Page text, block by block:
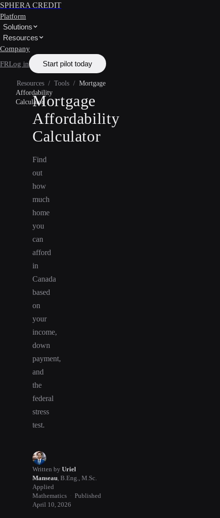
SPHERA CREDIT
Platform
Solutions
Resources
Company
FRLog in Start pilot today
Resources / Tools / Mortgage
Affordability
CalculatorMortgage
Affordability
Calculator
Find
out
how
much
home
you
can
afford
in
Canada
based
on
your
income,
down
payment,
and
the
federal
stress
test.
Written by Uriel
Manseau B.Eng., M.Sc.
Applied
Mathematics · Published
April 10, 2026